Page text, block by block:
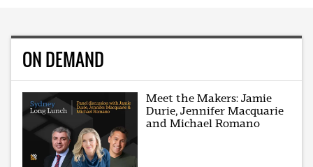
ON DEMAND
Meet the Makers: Jamie
Durie, Jennifer Macquarie
and Michael Romano